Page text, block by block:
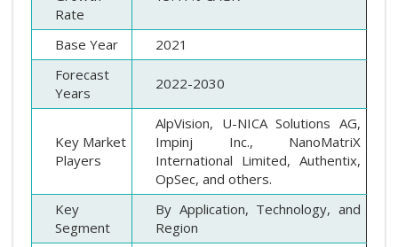
Rate
Base Year
2021
Forecast
Years
2022-2030
Key Market
Players
AlpVision, U-NICA Solutions AG,
Impinj Inc., NanoMatriX
International Limited, Authentix,
OpSec, and others.
Key
Segment
By Application, Technology, and
Region